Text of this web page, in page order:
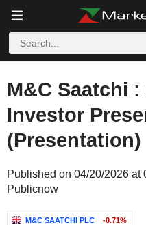
M&C Saatchi
Investor
(Presentation)
Published on 04/20/2026 at
Publicnow
M&C SAATCHI PLC -0.71%